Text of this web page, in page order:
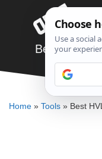
contentBest HVLP
Home » Tools » Best